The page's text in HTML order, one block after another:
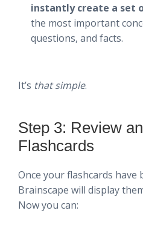
instantly create a set
the most important
questions, and facts.
It’s that simple.
Step 3: Review and Edit Your
Flashcards
Once your flashcards have
Brainscape will display
Now you can: